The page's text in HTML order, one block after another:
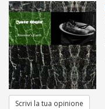
Scrivi la tua opinione